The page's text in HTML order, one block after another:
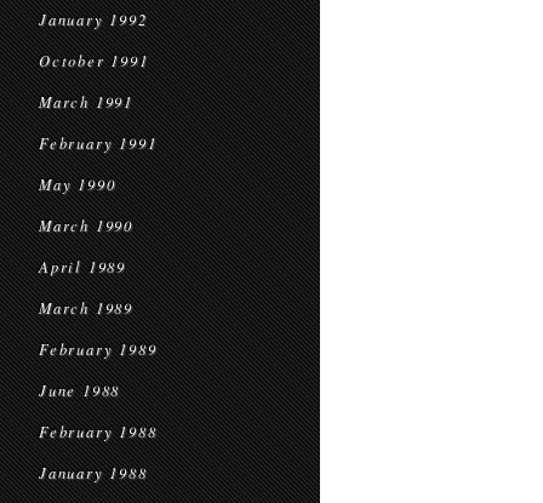
January 1992
October 1991
March 1991
February 1991
May 1990
March 1990
April 1989
March 1989
February 1989
June 1988
February 1988
January 1988